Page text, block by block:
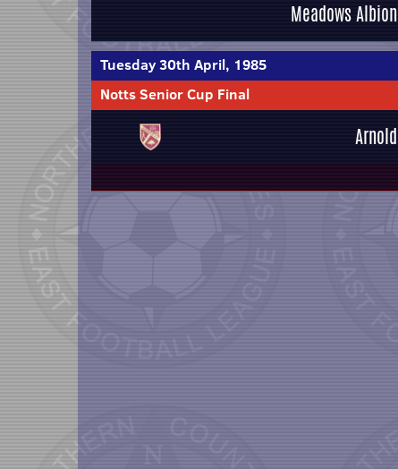
Meadows Albion
Tuesday 30th April, 1985
Notts Senior Cup Final
Arnold